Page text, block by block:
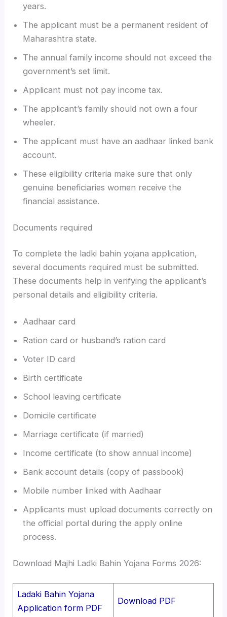
years.
The applicant must be a permanent resident of
Maharashtra state.
The annual family income should not exceed the
government’s set limit.
Applicant must not pay income tax.
The applicant’s family should not own a four
wheeler.
The applicant must have an aadhaar linked bank
account.
These eligibility criteria make sure that only
genuine beneficiaries women receive the
financial assistance.
Documents required
To complete the ladki bahin yojana application,
several documents required must be submitted.
These documents help in verifying the applicant’s
personal details and eligibility criteria.
Aadhaar card
Ration card or husband’s ration card
Voter ID card
Birth certificate
School leaving certificate
Domicile certificate
Marriage certificate (if married)
Income certificate (to show annual income)
Bank account details (copy of passbook)
Mobile number linked with Aadhaar
Applicants must upload documents correctly on
the official portal during the apply online
process.
Download Majhi Ladki Bahin Yojana Forms 2026:
Ladaki Bahin Yojana
Application form PDF
Download PDF